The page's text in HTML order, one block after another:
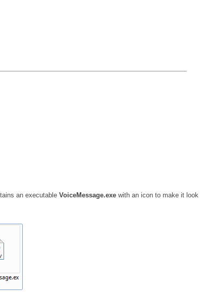
an executable VoiceMessage.exe with an icon to make it look